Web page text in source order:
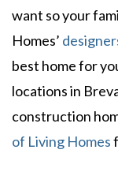
want so your
Homes’
best home for
locations in
construction
of Living Homes